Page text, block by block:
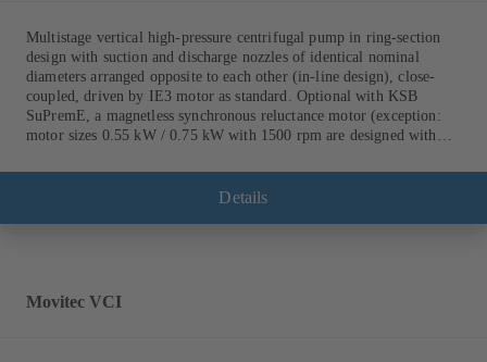
Multistage vertical high-pressure centrifugal pump in ring-section
design with suction and discharge nozzles of identical nominal
diameters arranged opposite to each other (in-line design), close-
coupled, driven by IE3 motor as standard. Optional with KSB
SuPremE, a magnetless synchronous reluctance motor (exception:
motor sizes 0.55 kW / 0.75 kW with 1500 rpm are designed with
30-2:2016, for operation on a KSB PumpDrive 2 or KSB
PumpDrive 2 Eco variable speed system without rotor position
Details
Movitec VCI